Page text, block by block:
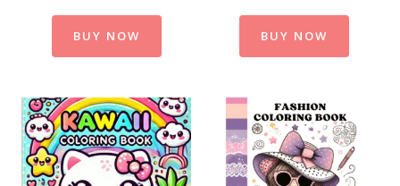
BUY NOW BUY NOW